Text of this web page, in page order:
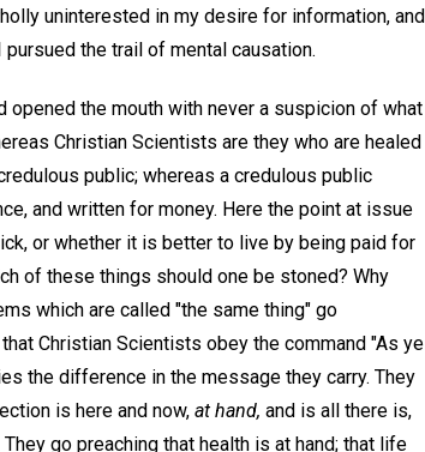
uninterested in my desire for information, and
the trail of mental causation.
opened the mouth with never a suspicion of what
Christian Scientists are they who are healed
public; whereas a credulous public
and written for money. Here the point at issue
or whether it is better to live by being paid for
of these things should one be stoned? Why
which are called "the same thing" go
Christian Scientists obey the command "As ye
the difference in the message they carry. They
is here and now, at hand, and is all there is,
go preaching that health is at hand; that life